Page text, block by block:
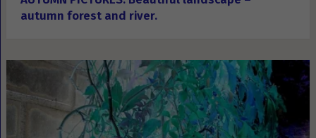
autumn forest and river.